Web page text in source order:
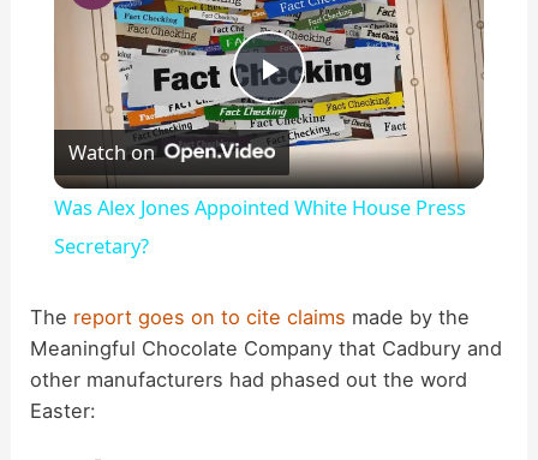
P
l
y
V
Watch on
Was Alex Jones Appointed White House Press
Secretary?
The report goes on to cite claims made by the
Meaningful Chocolate Company that Cadbury and
other manufacturers had phased out the word
Easter: